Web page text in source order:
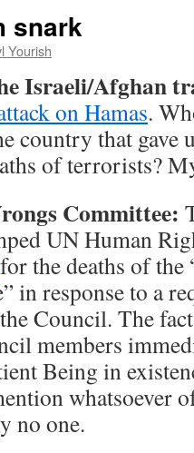
snark
Yourish
Israeli/Afghan
on Hamas.
country that gave
of terrorists?
Committee:
UN Human
for the deaths of the
in response to a
Council. The
members
Being in
whatsoever
no one.